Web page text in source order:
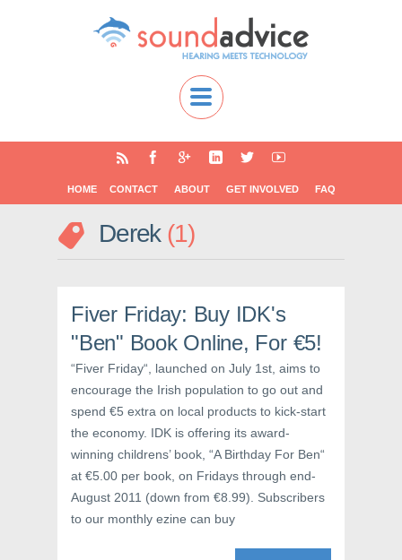
HOME CONTACT ABOUT GET INVOLVED FAQ
Derek 1
Fiver Friday: Buy IDK's
"Ben" Book Online, For €5!
“Fiver Friday“, launched on July 1st, aims to
encourage the Irish population to go out and
spend €5 extra on local products to kick-start
the economy. IDK is offering its award-
winning childrens’ book, “A Birthday For Ben“
at €5.00 per book, on Fridays through end-
August 2011 (down from €8.99). Subscribers
to our monthly ezine can buy